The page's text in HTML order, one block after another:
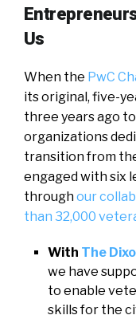
Us
When the PwC
its original, five-
three years ago
organizations
transition from
engaged with six
throughour
than 32,000
With The
we have
to enable
skills for the